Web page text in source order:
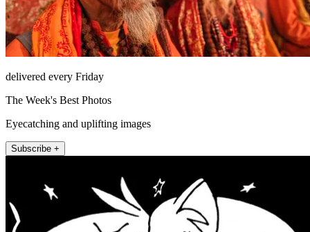
delivered every Friday
The Week's Best Photos
Eyecatching and uplifting images
Subscribe +